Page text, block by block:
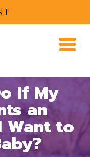
If My
an
to